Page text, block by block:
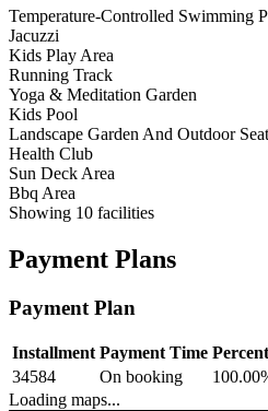
Temperature-Controlled Swimming
Jacuzzi
Kids Play Area
Running Track
Yoga & Meditation Garden
Kids Pool
Landscape Garden And Outdoor
Health Club
Sun Deck Area
Bbq Area
Showing 10 facilities
Payment Plans
Payment Plan
Installment Payment Time
34584
On booking 100.00
Loading maps...